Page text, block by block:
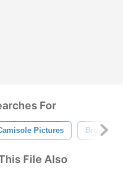
For
Pictures Brushs
File Also